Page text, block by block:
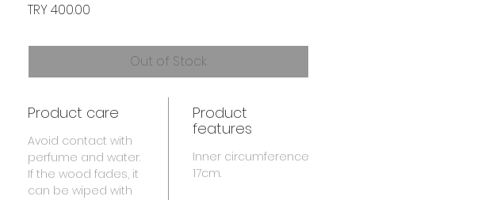
TRY 400.00
Out of Stock
Product care
Avoid contact with
perfume and water.
If the wood fades, it
can be wiped with
Product
features
Inner circumference
17cm.